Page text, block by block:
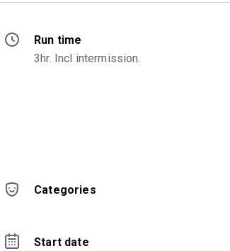
Run time
3hr. Incl intermission.
Categories
Start date